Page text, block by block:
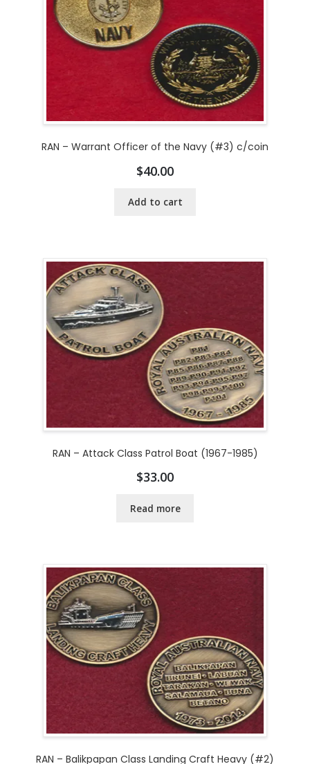
RAN – Warrant Officer of the Navy (#3) c/coin
$40.00
Add to cart
RAN – Attack Class Patrol Boat (1967-1985)
$33.00
Read more
RAN – Balikpapan Class Landing Craft Heavy (#2)